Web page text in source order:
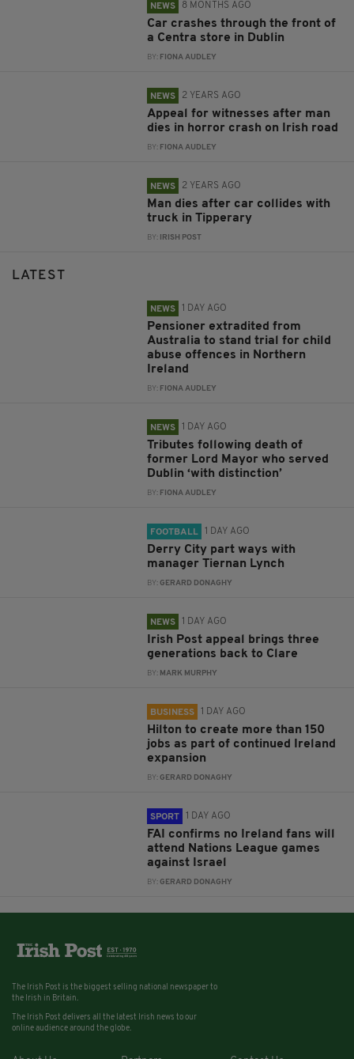
NEWS 8 MONTHS AGO
Car crashes through the front of
a Centra store in Dublin
BY: FIONA AUDLEY
NEWS 2 YEARS AGO
Appeal for witnesses after man
dies in horror crash on Irish road
BY: FIONA AUDLEY
NEWS 2 YEARS AGO
Man dies after car collides with
truck in Tipperary
BY: IRISH POST
LATEST
NEWS 1 DAY AGO
Pensioner extradited from
Australia to stand trial for child
abuse offences in Northern
Ireland
BY: FIONA AUDLEY
NEWS 1 DAY AGO
Tributes following death of
former Lord Mayor who served
Dublin ‘with distinction’
BY: FIONA AUDLEY
FOOTBALL 1 DAY AGO
Derry City part ways with
manager Tiernan Lynch
BY:GERARD DONAGHY
NEWS 1 DAY AGO
Irish Post appeal brings three
generations back to Clare
BY: MARK MURPHY
BUSINESS 1 DAY AGO
Hilton to create more than 150
jobs as part of continued Ireland
expansion
BY:GERARD DONAGHY
SPORT 1 DAY AGO
FAI confirms no Ireland fans will
attend Nations League games
against Israel
BY:GERARD DONAGHY
The Irish Post is the biggest selling national newspaper to
the Irish in Britain.
The Irish Post delivers all the latest Irish news to our
online audience around the globe.